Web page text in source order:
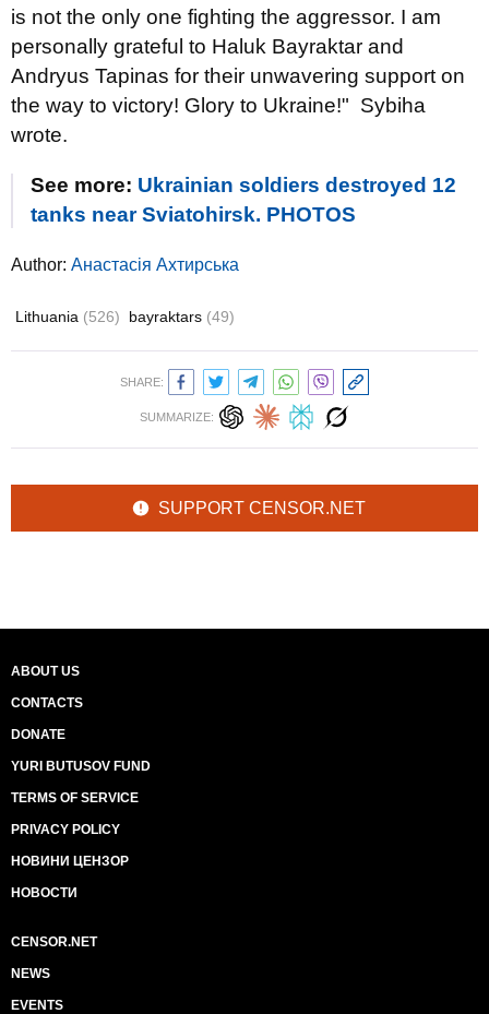
is not the only one fighting the aggressor. I am
personally grateful to Haluk Bayraktar and
Andryus Tapinas for their unwavering support on
the way to victory! Glory to Ukraine!" Sybiha
wrote.
See more: Ukrainian soldiers destroyed 12
tanks near Sviatohirsk. PHOTOS
Author: Анастасія Ахтирська
Lithuania (526) bayraktars (49)
SHARE:
SUMMARIZE:
SUPPORT CENSOR.NET
ABOUT US
CONTACTS
DONATE
YURI BUTUSOV FUND
TERMS OF SERVICE
PRIVACY POLICY
НОВИНИ ЦЕНЗОР
НОВОСТИ
CENSOR.NET
NEWS
EVENTS